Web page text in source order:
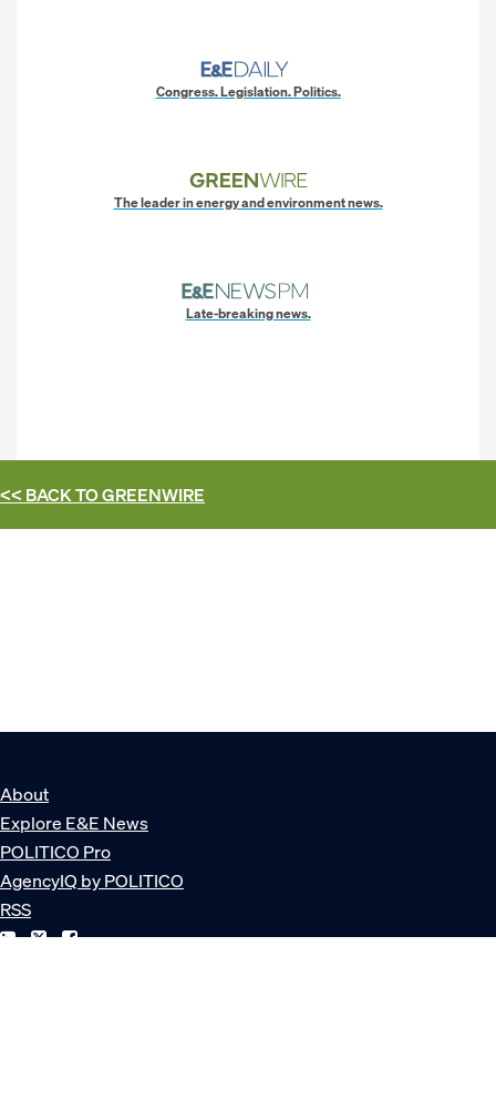
Congress. Legislation. Politics.
The leader in energy and environment news.
Late-breaking news.
<< BACK TOGREENWIRE
About
Explore E&E News
POLITICO Pro
AgencyIQ by POLITICO
RSS